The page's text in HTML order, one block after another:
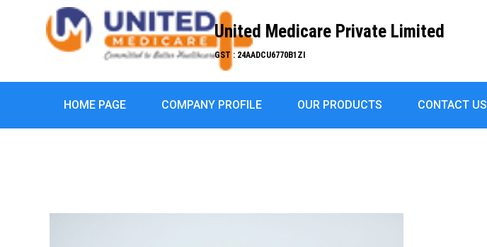
United Medicare Private Limited
GST : 24AADCU6770B1ZI
HOME PAGE COMPANY PROFILE OUR PRODUCTS CONTACT US